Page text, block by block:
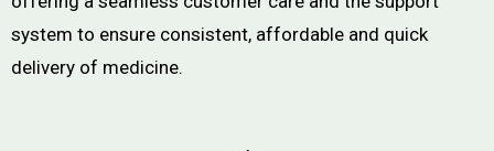
system to ensure consistent, affordable and quick
delivery of medicine.